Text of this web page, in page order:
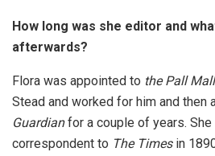
How long was she editor and
afterwards?
Flora was appointed to the Pall
Stead and worked for him and then
Guardianfor a couple of years.
correspondent to The Timesin